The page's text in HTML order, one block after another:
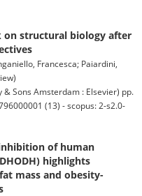
on structural biology after
Francesca; Paiardini,
& Sons Amsterdam : Elsevier) pp.
(13) - scopus: 2-s2.0-
of human
highlights
mass and obesity-